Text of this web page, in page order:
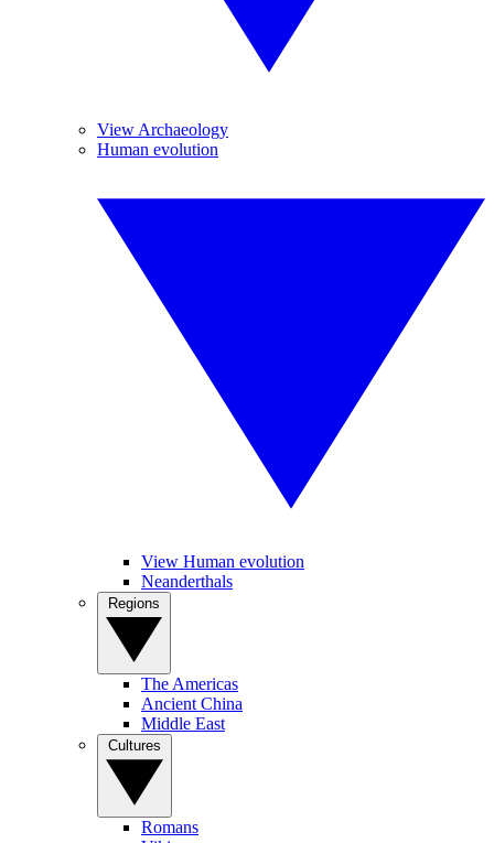
View Archaeology
Human evolution
View Human evolution
Neanderthals
The Americas
Ancient China
Middle East
Romans